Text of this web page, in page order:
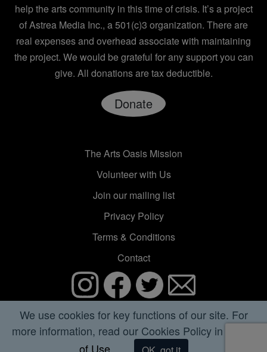
help the arts community in this time of crisis. It’s a project
of Astrea Media Inc., a 501(c)3 organization. There are
real expenses and overhead associate with maintaining
the project. We would be grateful for any support you can
give. All donations are tax deductible.
Donate
The Arts Oasis Mission
Volunteer with Us
Join our mailing list
Privacy Policy
Terms & Conditions
Contact
© 2020 Astrea Media Inc. All rights reserved.
The Arts Oasis is published by Astrea Media Inc, a
We use cookies for key functions of our site. For
more information, read our Cookies Policy in
of Use.